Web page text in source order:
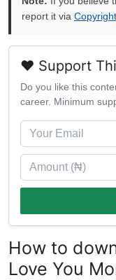
report it via
❤️ Support
Do you like this
career. Minimum
How to
Love You